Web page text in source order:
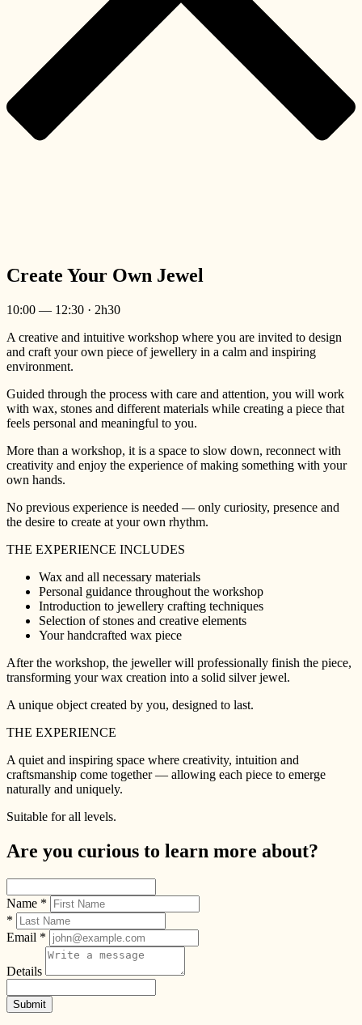
Create Your Own Jewel
10:00 — 12:30 · 2h30
A creative and intuitive workshop where you are invited to design
and craft your own piece of jewellery in a calm and inspiring
environment.
Guided through the process with care and attention, you will work
with wax, stones and different materials while creating a piece that
feels personal and meaningful to you.
More than a workshop, it is a space to slow down, reconnect with
creativity and enjoy the experience of making something with your
own hands.
No previous experience is needed — only curiosity, presence and
the desire to create at your own rhythm.
THE EXPERIENCE INCLUDES
Wax and all necessary materials
Personal guidance throughout the workshop
Introduction to jewellery crafting techniques
Selection of stones and creative elements
Your handcrafted wax piece
After the workshop, the jeweller will professionally finish the piece,
transforming your wax creation into a solid silver jewel.
A unique object created by you, designed to last.
THE EXPERIENCE
A quiet and inspiring space where creativity, intuition and
craftsmanship come together — allowing each piece to emerge
naturally and uniquely.
Suitable for all levels.
Are you curious to learn more about?
Name *
*
Email *
Details
Submit